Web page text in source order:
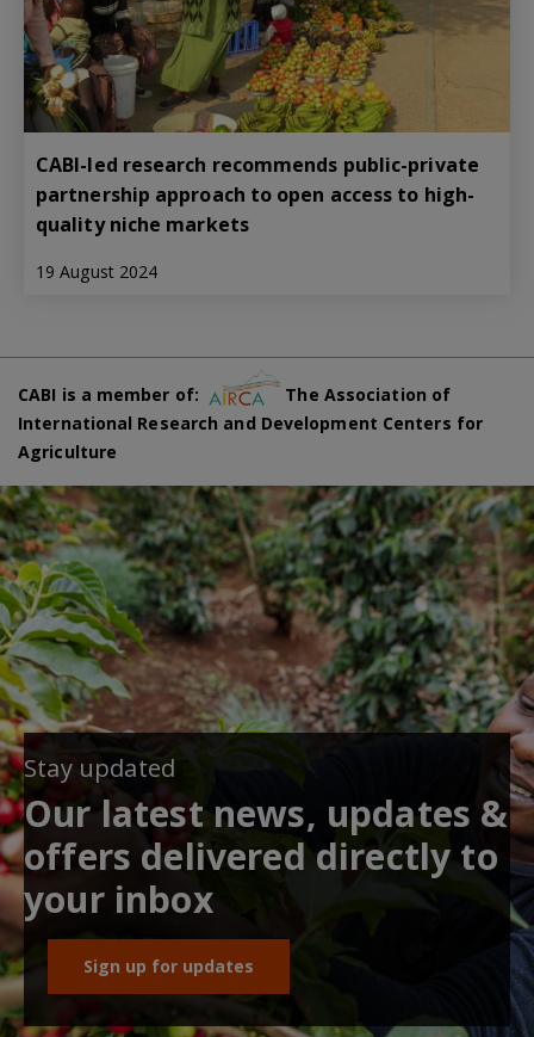
CABI-led research recommends public-private
partnership approach to open access to high-
quality niche markets
19 August 2024
CABI is a member of:
The Association of
International Research and Development Centers for
Agriculture
Stay updated
Our latest news, updates &
offers delivered directly to
your inbox
Sign up for updates